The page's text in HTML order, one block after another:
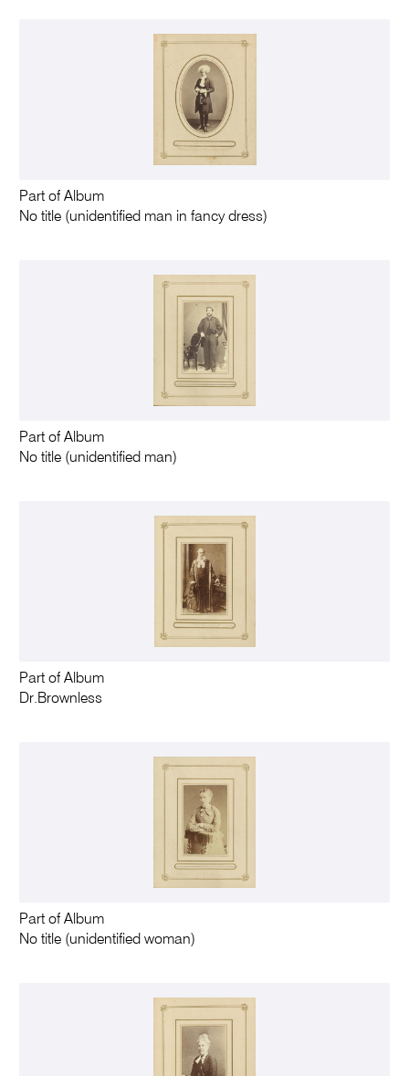
Part of Album
No title (unidentified man in fancy dress)
Part of Album
No title (unidentified man)
Part of Album
Dr.Brownless
Part of Album
No title (unidentified woman)